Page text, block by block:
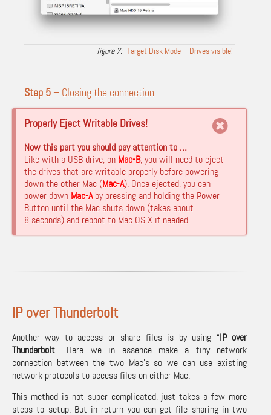
Target Disk Mode – Drives visible!
Step 5 – Closing the connection
Properly Eject Writable Drives!
Now this part you should pay attention to …
Like with a USB drive, on Mac-B, you will need to eject
the drives that are writable properly before powering
down the other Mac (Mac-A). Once ejected, you can
power down Mac-Aby pressing and holding the Power
Button until the Mac shuts down (takes about
8 seconds) and reboot to Mac OS X if needed.
IP over Thunderbolt
Another way to access or share files is by using “IP over
Thunderbolt“. Here we in essence make a tiny network
connection between the two Mac’s so we can use existing
network protocols to access files on either Mac.
This method is not super complicated, just takes a few more
steps to setup. But in return you can get file sharing in two